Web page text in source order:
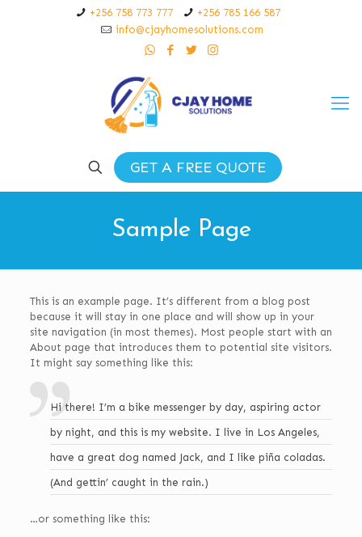
+256 758 773 777
+256 785 166 587
info@cjayhomesolutions.com
GET A FREE QUOTE
Sample Page
This is an example page. It’s different from a blog post
because it will stay in one place and will show up in your
site navigation (in most themes). Most people start with an
About page that introduces them to potential site visitors.
It might say something like this:
Hi there! I’m a bike messenger by day, aspiring actor
by night, and this is my website. I live in Los Angeles,
have a great dog named Jack, and I like piña coladas.
(And gettin’ caught in the rain.)
…or something like this: